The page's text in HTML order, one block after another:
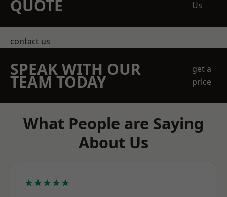
QUOTE
Us
contact us
SPEAK WITH OUR
TEAM TODAY
get a
price
What People are Saying
About Us
★★★★★